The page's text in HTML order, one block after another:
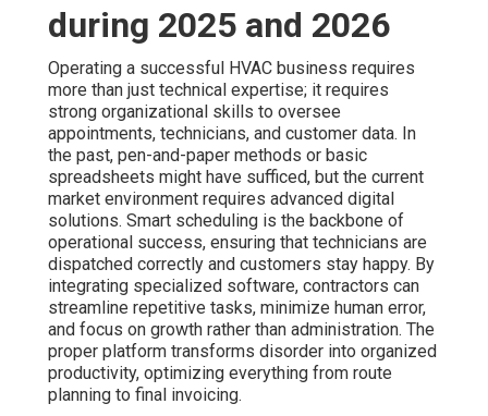
during 2025 and 2026
Operating a successful HVAC business requires
more than just technical expertise; it requires
strong organizational skills to oversee
appointments, technicians, and customer data. In
the past, pen-and-paper methods or basic
spreadsheets might have sufficed, but the current
market environment requires advanced digital
solutions. Smart scheduling is the backbone of
operational success, ensuring that technicians are
dispatched correctly and customers stay happy. By
integrating specialized software, contractors can
streamline repetitive tasks, minimize human error,
and focus on growth rather than administration. The
proper platform transforms disorder into organized
productivity, optimizing everything from route
planning to final invoicing.